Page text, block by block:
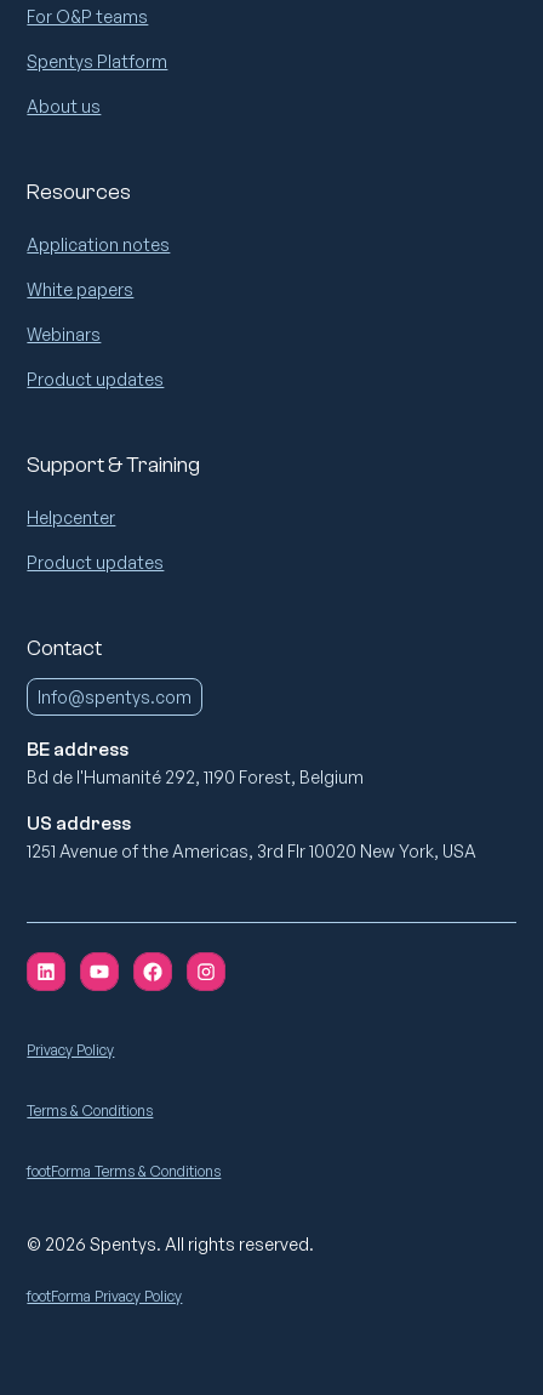
For O&P teams
Spentys Platform
About us
Resources
Application notes
White papers
Webinars
Product updates
Support & Training
Helpcenter
Product updates
Contact
Info@spentys.com
BE address
Bd de l'Humanité 292, 1190 Forest, Belgium
US address
1251 Avenue of the Americas, 3rd Flr 10020 New York, USA
© 2026 Spentys. All rights reserved.
Privacy Policy
Terms & Conditions
footForma Terms & Conditions
footForma Privacy Policy